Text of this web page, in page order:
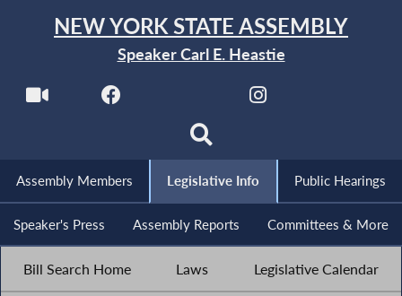
NEW YORK STATE ASSEMBLY
Speaker Carl E. Heastie
Assembly Members Legislative Info Public Hearings
Speaker's Press Assembly Reports Committees & More
Bill Search Home Laws Legislative Calendar